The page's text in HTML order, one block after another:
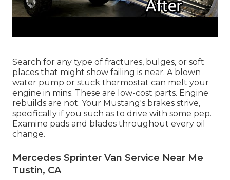
Search for any type of fractures, bulges, or soft
places that might show failing is near. A blown
water pump or stuck thermostat can melt your
engine in mins. These are low-cost parts. Engine
rebuilds are not. Your Mustang's brakes strive,
specifically if you such as to drive with some pep.
Examine pads and blades throughout every oil
change.
Mercedes Sprinter Van Service Near Me
Tustin, CA